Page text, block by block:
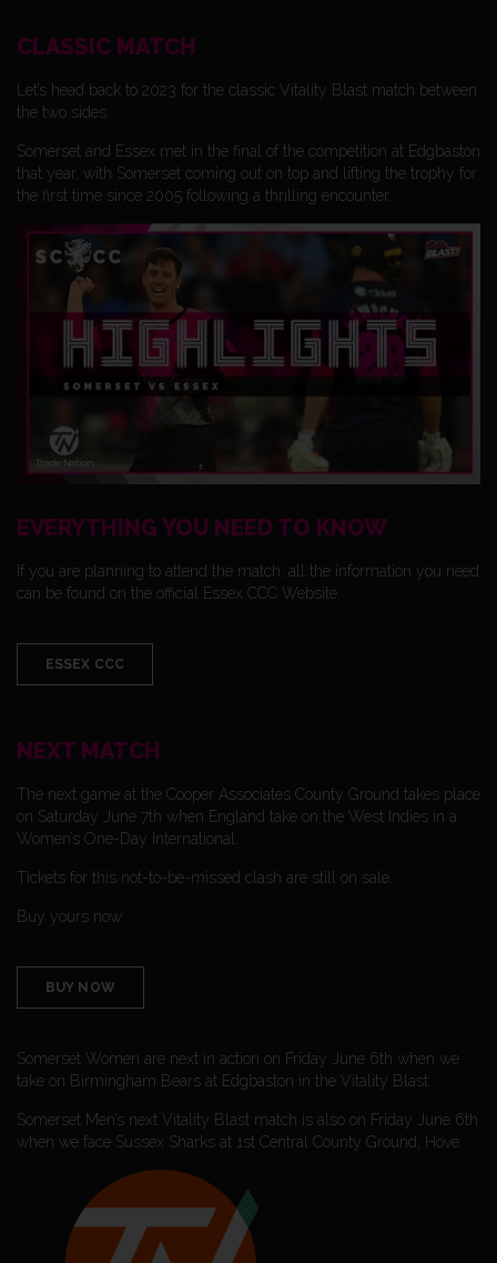
CLASSIC MATCH
Let’s head back to 2023 for the classic Vitality Blast match between
the two sides.
Somerset and Essex met in the final of the competition at Edgbaston
that year, with Somerset coming out on top and lifting the trophy for
the first time since 2005 following a thrilling encounter.
EVERYTHING YOU NEED TO KNOW
If you are planning to attend the match, all the information you need
can be found on the official Essex CCC Website.
ESSEX CCC
NEXT MATCH
The next game at the Cooper Associates County Ground takes place
on Saturday June 7th when England take on the West Indies in a
Women’s One-Day International.
Tickets for this not-to-be-missed clash are still on sale.
Buy yours now:
BUY NOW
Somerset Women are next in action on Friday June 6th when we
take on Birmingham Bears at Edgbaston in the Vitality Blast.
Somerset Men’s next Vitality Blast match is also on Friday June 6th
when we face Sussex Sharks at 1st Central County Ground, Hove.